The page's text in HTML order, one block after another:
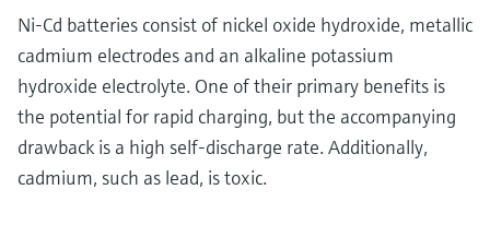
Ni-Cd batteries consist of nickel oxide hydroxide, metallic
cadmium electrodes and an alkaline potassium
hydroxide electrolyte. One of their primary benefits is
the potential for rapid charging, but the accompanying
drawback is a high self-discharge rate. Additionally,
cadmium, such as lead, is toxic.